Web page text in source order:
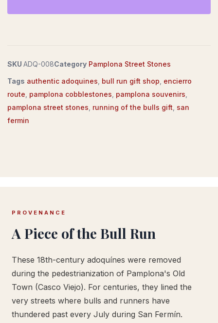
SKU ADQ-008Category Pamplona Street Stones
Tags authentic adoquines bull run gift shop encierro
route pamplona cobblestones pamplona souvenirs
pamplona street stones running of the bulls gift san
fermin
PROVENANCE
A Piece of the Bull Run
These 18th-century adoquínes were removed
during the pedestrianization of Pamplona's Old
Town (Casco Viejo). For centuries, they lined the
very streets where bulls and runners have
thundered past every July during San Fermín.